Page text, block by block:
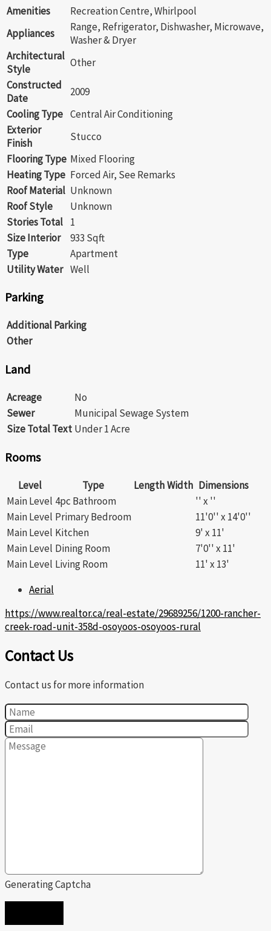
Amenities
Recreation Centre, Whirlpool
Appliances
Range, Refrigerator, Dishwasher, Microwave,
Washer & Dryer
Architectural
Style
Other
Constructed
Date
2009
Cooling Type Central Air Conditioning
Exterior
Finish
Stucco
Flooring Type Mixed Flooring
Heating Type Forced Air, See Remarks
Roof Material Unknown
Roof Style
Unknown
Stories Total 1
Size Interior
933 Sqft
Type
Apartment
Utility Water Well
Parking
Additional Parking
Other
Land
Acreage
No
Sewer
Municipal Sewage System
Size Total Text Under 1 Acre
Rooms
Level Type LengthWidth Dimensions
Main Level 4pc Bathroom
'' x ''
Main Level Primary Bedroom
11'0'' x 14'0''
Main Level Kitchen
9' x 11'
Main Level Dining Room
7'0'' x 11'
Main Level Living Room
11' x 13'
Aerial
https://www.realtor.ca/real-estate/29689256/1200-rancher-
creek-road-unit-358d-osoyoos-osoyoos-rural
Contact Us
Contact us for more information
Generating Captcha